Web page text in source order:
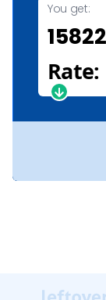
You get:
Rate: